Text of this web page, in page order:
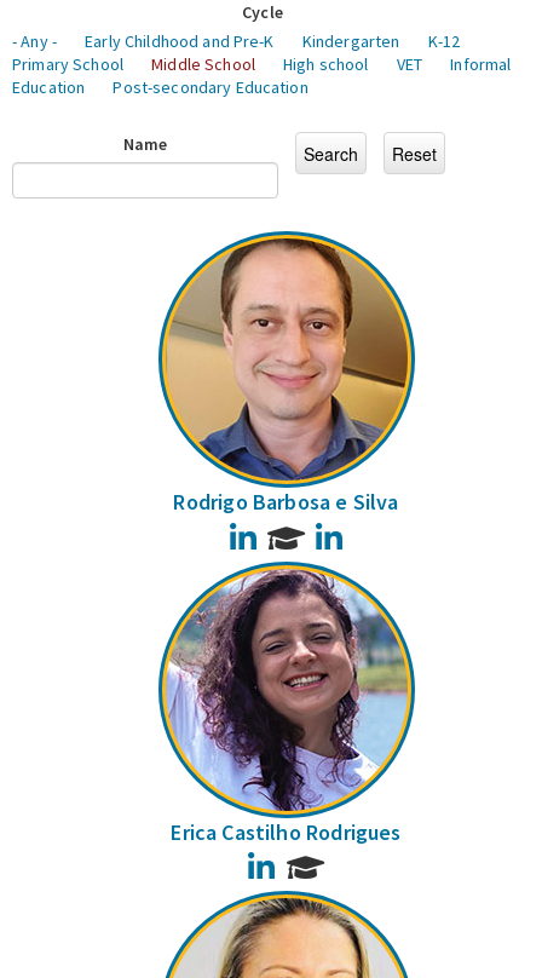
Cycle
- Any -
Early Childhood and Pre-K Kindergarten
K-12
Primary School
Middle School High school VET
Informal
Education
Post-secondary Education
Name
Rodrigo Barbosa e Silva
LinkedIn
Erica Castilho Rodrigues
LinkedIn